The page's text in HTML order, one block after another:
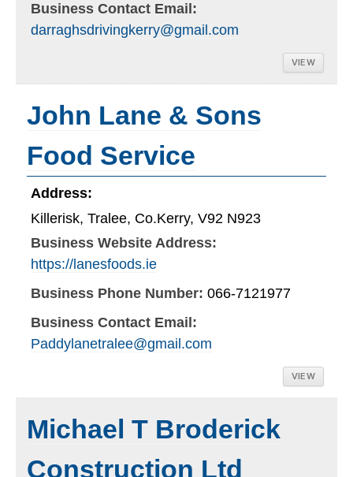
Business Contact Email:
darraghsdrivingkerry@gmail.com
VIEW
John Lane & Sons
Food Service
Address:
Killerisk, Tralee, Co.Kerry, V92 N923
Business Website Address:
https://lanesfoods.ie
Business Phone Number: 066-7121977
Business Contact Email:
Paddylanetralee@gmail.com
VIEW
Michael T Broderick
Construction Ltd